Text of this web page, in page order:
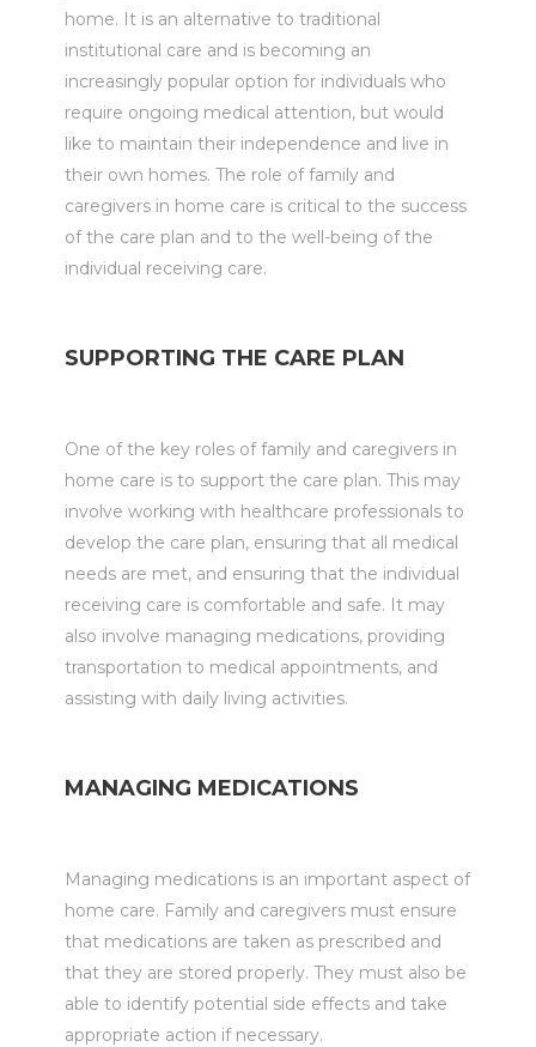
home. It is an alternative to traditional
institutional care and is becoming an
increasingly popular option for individuals who
require ongoing medical attention, but would
like to maintain their independence and live in
their own homes. The role of family and
caregivers in home care is critical to the success
of the care plan and to the well-being of the
individual receiving care.
SUPPORTING THE CARE PLAN
One of the key roles of family and caregivers in
home care is to support the care plan. This may
involve working with healthcare professionals to
develop the care plan, ensuring that all medical
needs are met, and ensuring that the individual
receiving care is comfortable and safe. It may
also involve managing medications, providing
transportation to medical appointments, and
assisting with daily living activities.
MANAGING MEDICATIONS
Managing medications is an important aspect of
home care. Family and caregivers must ensure
that medications are taken as prescribed and
that they are stored properly. They must also be
able to identify potential side effects and take
appropriate action if necessary.